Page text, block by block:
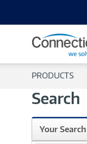
PRODUCTS
Search
Your